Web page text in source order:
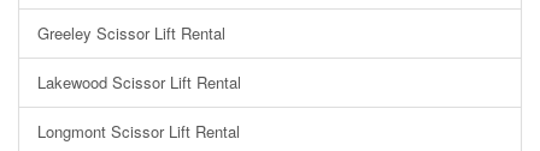
Greeley Scissor Lift Rental
Lakewood Scissor Lift Rental
Longmont Scissor Lift Rental